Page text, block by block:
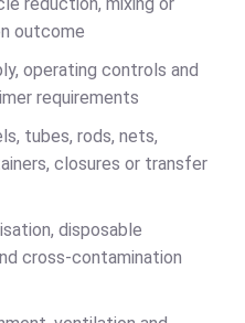
outcome
operating controls and
requirements
tubes, rods, nets,
closures or transfer
disposable
cross-contamination